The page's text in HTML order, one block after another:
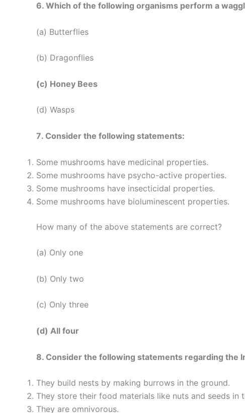
6. Which of the following organisms perform a
(a) Butterflies
(b) Dragonflies
(c) Honey Bees
(d) Wasps
7. Consider the following statements:
Some mushrooms have medicinal properties.
Some mushrooms have psycho-active properties.
Some mushrooms have insecticidal properties.
Some mushrooms have bioluminescent properties.
How many of the above statements are correct?
(a) Only one
(b) Only two
(c) Only three
(d) All four
8. Consider the following statements regarding the
They build nests by making burrows in the ground.
They store their food materials like nuts and seeds in
They are omnivorous.